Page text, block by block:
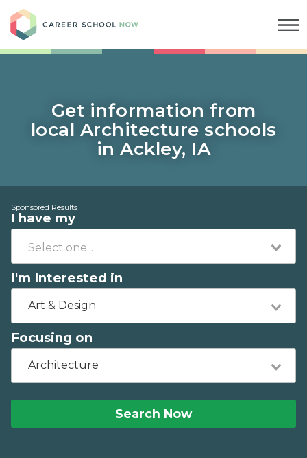
Get information from
local Architecture schools
in Ackley, IA
Sponsored Results
I have my
I'm Interested in
Art & Design
Focusing on
Architecture
Search Now